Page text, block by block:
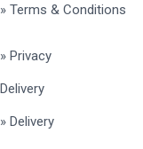
» Terms & Conditions
» Privacy
Delivery
» Delivery